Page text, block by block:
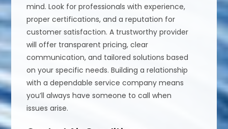
mind. Look for professionals with experience,
proper certifications, and a reputation for
customer satisfaction. A trustworthy provider
will offer transparent pricing, clear
communication, and tailored solutions based
on your specific needs. Building a relationship
with a dependable service company means
you’ll always have someone to call when
issues arise.